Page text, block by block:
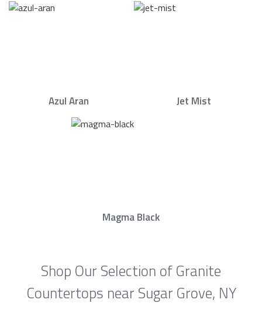
Azul Aran Jet Mist
Magma Black
Shop Our Selection of Granite
Countertops near Sugar Grove, NY